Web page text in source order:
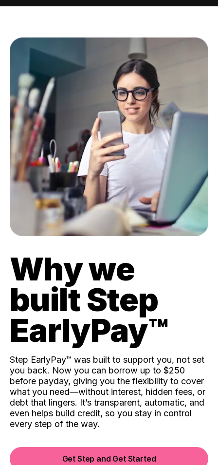
Why we
built Step
EarlyPay™️
Step EarlyPay™️ was built to support you, not set
you back. Now you can borrow up to $250
before payday, giving you the flexibility to cover
what you need—without interest, hidden fees, or
debt that lingers. It’s transparent, automatic, and
even helps build credit, so you stay in control
every step of the way.
Get Step and Get Started